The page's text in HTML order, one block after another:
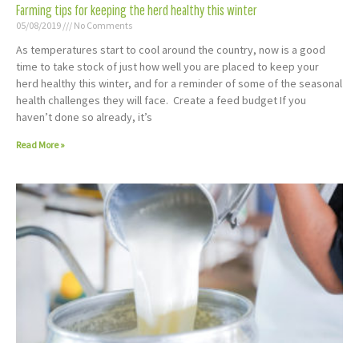
Farming tips for keeping the herd healthy this winter
05/08/2019 No Comments
As temperatures start to cool around the country, now is a good
time to take stock of just how well you are placed to keep your
herd healthy this winter, and for a reminder of some of the seasonal
health challenges they will face. Create a feed budget If you
haven’t done so already, it’s
Read More »